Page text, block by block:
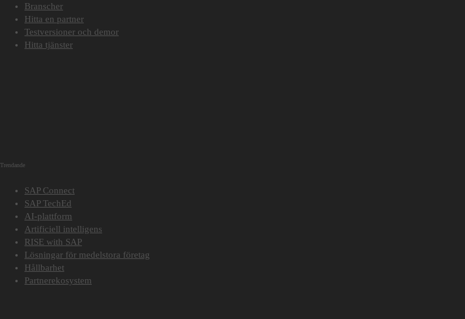
Branscher
Hitta en partner
Testversioner och demor
Hitta tjänster
Trendande
SAP Connect
SAP TechEd
AI-plattform
Artificiell intelligens
RISE with SAP
Lösningar för medelstora företag
Hållbarhet
Partnerekosystem